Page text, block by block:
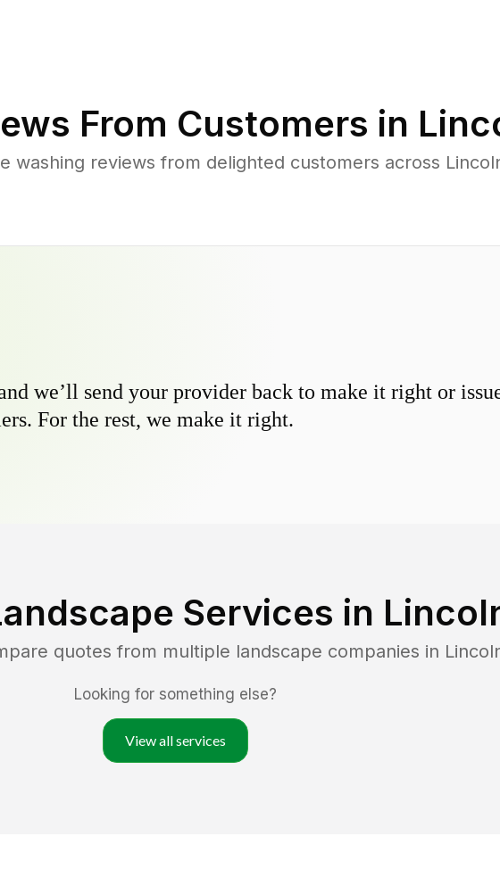
From Customers in
washing reviews from delighted customers across
we’ll send your provider back to make it right or
For the rest, we make it right.
Services in
quotes from multiple landscape companies in
Looking for something else?
View all services